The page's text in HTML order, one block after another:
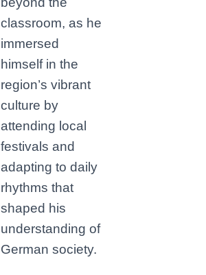
classroom, as he
immersed
himself in the
region’s vibrant
culture by
attending local
festivals and
adapting to daily
rhythms that
shaped his
understanding of
German society.